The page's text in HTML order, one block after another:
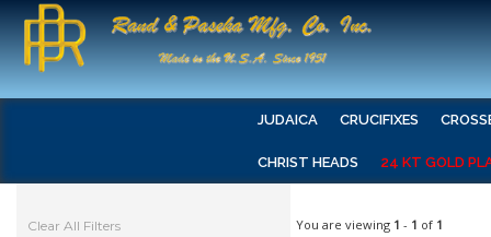
JUDAICA CRUCIFIXES
CHRIST HEADS 24 KT GOLD
Clear All Filters You are viewing 1 - 1 of 1